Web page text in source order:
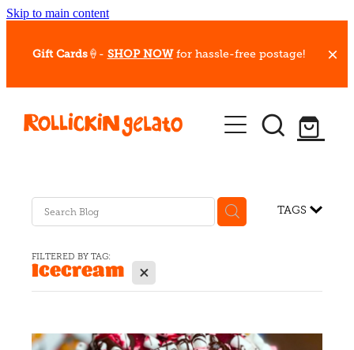
Skip to main content
Gift Cards🍦- SHOP NOW for hassle-free postage!
Our Whips
Hot Dessert Menu
Gelato Cafes
Event Bookings
TAGS
FILTERED BY TAG:
Icecream X